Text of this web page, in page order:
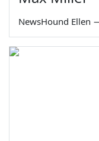
NewsHound Ellen